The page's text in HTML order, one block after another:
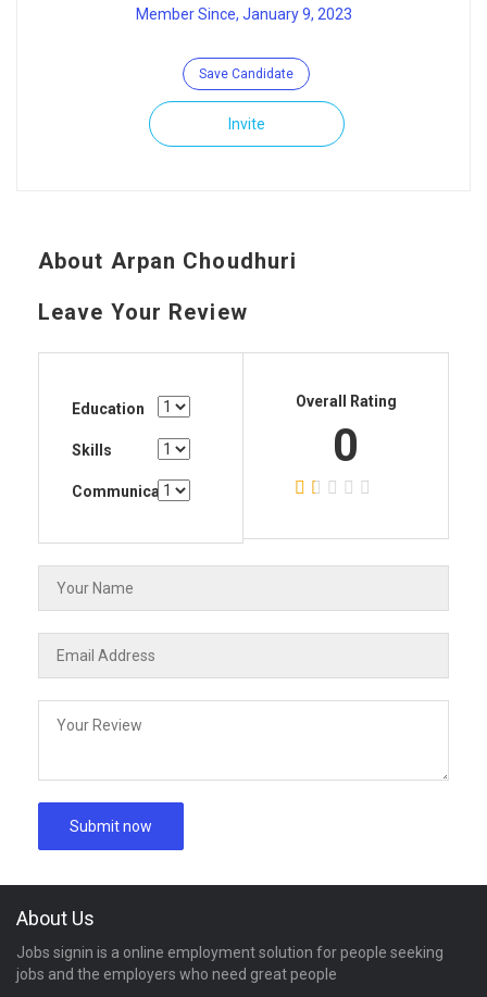
Member Since, January 9, 2023
Save Candidate
Invite
About Arpan Choudhuri
Leave Your Review
Education
Skills
Communication
Overall Rating
0
About Us
Jobs signin is a online employment solution for people seeking
jobs and the employers who need great people